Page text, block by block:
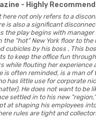
- Highly
here not only refers to a
is also a significant
the play begins with
the “hot” New York floor to the
cubicles by his boss . This
to keep the office fun
while flouting her experience
is often reminded, is a man of
has little use for corporate
He does not want to be
settled in to his new
at shaping his employees
rules are tight and